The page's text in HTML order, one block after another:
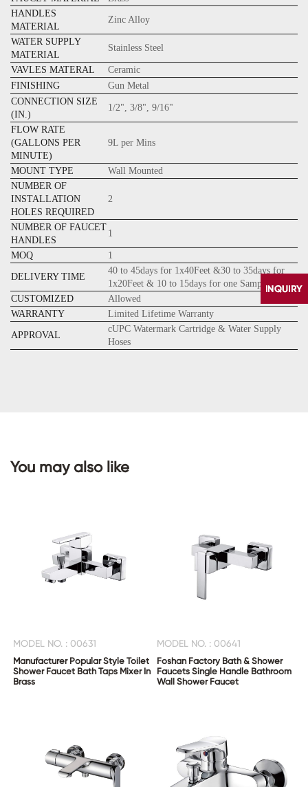
HANDLES
MATERIAL
Zinc Alloy
WATER SUPPLY
MATERIAL
Stainless Steel
VAVLES MATERAL
Ceramic
FINISHING
Gun Metal
CONNECTION SIZE
(IN.)
1/2", 3/8", 9/16"
FLOW RATE
(GALLONS PER
MINUTE)
9L per Mins
MOUNT TYPE
Wall Mounted
NUMBER OF
INSTALLATION
HOLES REQUIRED
2
NUMBER OF FAUCET
HANDLES
1
MOQ 1
DELIVERY TIME
40 to 45days for 1x40Feet &30 to 35days for
1x20Feet & 10 to 15days for one Sample
CUSTOMIZED
Allowed
WARRANTY
Limited Lifetime Warranty
APPROVAL
cUPC Watermark Cartridge & Water Supply
Hoses
You may also like
MODEL NO. : 00631
Manufacturer Popular Style Toilet
Shower Faucet Bath Taps Mixer In
Brass
MODEL NO. : 00641
Foshan Factory Bath & Shower
Faucets Single Handle Bathroom
Wall Shower Faucet